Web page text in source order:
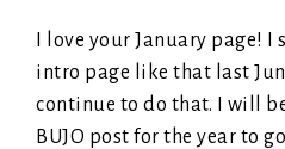
I love your January page!
intro page like that last
continue to do that. I will
BUJO post for the year to